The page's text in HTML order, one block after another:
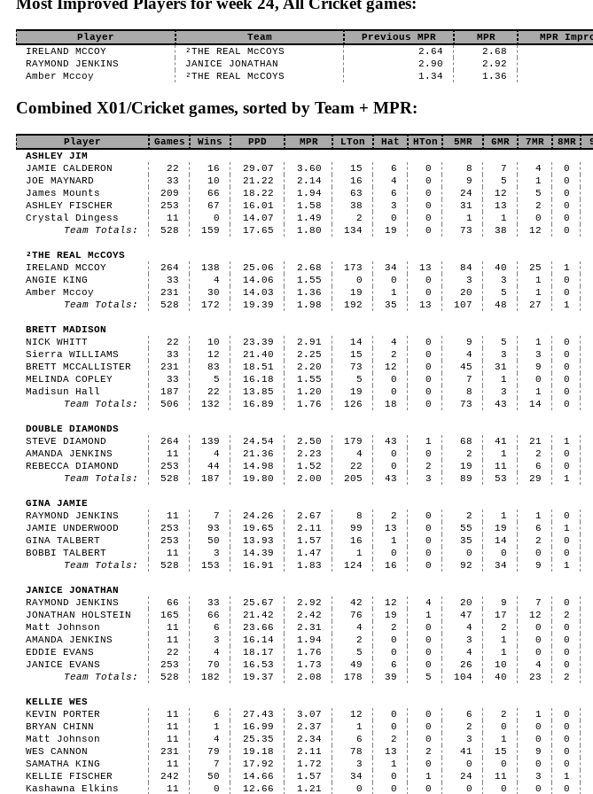
Player Team Previous MPR MPR
MPR
IRELAND MCCOY
²THE REAL McCOYS 2.64 2.68
RAYMOND JENKINS
JANICE JONATHAN 2.90 2.92
Amber Mccoy
²THE REAL McCOYS 1.34 1.36
Combined X01/Cricket games, sorted by Team + MPR:
Player Games Wins PPD MPR LTon Hat HTon 5MR 6MR 7MR 8MR
ASHLEY JIM
JAMIE CALDERON
22 16 29.07 3.60 15 6 0 8 7 4 0
JOE MAYNARD
33 10 21.22 2.14 16 4 0 9 5 1 0
James Mounts
209 66 18.22 1.94 63 6 0 24 12 5 0
ASHLEY FISCHER
253 67 16.01 1.58 38 3 0 31 13 2 0
Crystal Dingess
11 0 14.07 1.49 2 0 0 1 1 0 0
Team Totals:
528 159 17.65 1.80 134 19 0 73 38 12 0
²THE REAL McCOYS
IRELAND MCCOY
264 138 25.06 2.68 173 34 13 84 40 25 1
ANGIE KING
33 4 14.06 1.55 0 0 0 3 3 1 0
Amber Mccoy
231 30 14.03 1.36 19 1 0 20 5 1 0
Team Totals:
528 172 19.39 1.98 192 35 13 107 48 27 1
BRETT MADISON
NICK WHITT
22 10 23.39 2.91 14 4 0 9 5 1 0
Sierra WILLIAMS
33 12 21.40 2.25 15 2 0 4 3 3 0
BRETT MCCALLISTER
231 83 18.51 2.20 73 12 0 45 31 9 0
MELINDA COPLEY
33 5 16.18 1.55 5 0 0 7 1 0 0
Madisun Hall
187 22 13.85 1.20 19 0 0 8 3 1 0
Team Totals:
506 132 16.89 1.76 126 18 0 73 43 14 0
DOUBLE DIAMONDS
STEVE DIAMOND
264 139 24.54 2.50 179 43 1 68 41 21 1
AMANDA JENKINS
11 4 21.36 2.23 4 0 0 2 1 2 0
REBECCA DIAMOND
253 44 14.98 1.52 22 0 2 19 11 6 0
Team Totals:
528 187 19.80 2.00 205 43 3 89 53 29 1
GINA JAMIE
RAYMOND JENKINS
11 7 24.26 2.67 8 2 0 2 1 1 0
JAMIE UNDERWOOD
253 93 19.65 2.11 99 13 0 55 19 6 1
GINA TALBERT
253 50 13.93 1.57 16 1 0 35 14 2 0
BOBBI TALBERT
11 3 14.39 1.47 1 0 0 0 0 0 0
Team Totals:
528 153 16.91 1.83 124 16 0 92 34 9 1
JANICE JONATHAN
RAYMOND JENKINS
66 33 25.67 2.92 42 12 4 20 9 7 0
JONATHAN HOLSTEIN
165 66 21.42 2.42 76 19 1 47 17 12 2
Matt Johnson
11 6 23.66 2.31 4 2 0 4 2 0 0
AMANDA JENKINS
11 3 16.14 1.94 2 0 0 3 1 0 0
EDDIE EVANS
22 4 18.17 1.76 5 0 0 4 1 0 0
JANICE EVANS
253 70 16.53 1.73 49 6 0 26 10 4 0
Team Totals:
528 182 19.37 2.08 178 39 5 104 40 23 2
KELLIE WES
KEVIN PORTER
11 6 27.43 3.07 12 0 0 6 2 1 0
BRYAN CHINN
11 1 16.99 2.37 1 0 0 2 0 0 0
Matt Johnson
11 4 25.35 2.34 6 2 0 3 1 0 0
WES CANNON
231 79 19.18 2.11 78 13 2 41 15 9 0
SAMATHA KING
11 7 17.92 1.72 3 1 0 0 0 0 0
KELLIE FISCHER
242 50 14.66 1.57 34 0 1 24 11 3 1
Kashawna Elkins
11 0 12.66 1.21 0 0 0 0 0 0 0